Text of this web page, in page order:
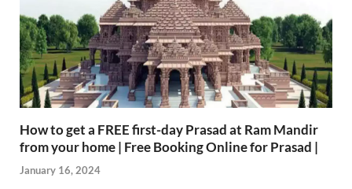
How to get a FREE first-day Prasad at Ram Mandir
from your home | Free Booking Online for Prasad |
January 16, 2024